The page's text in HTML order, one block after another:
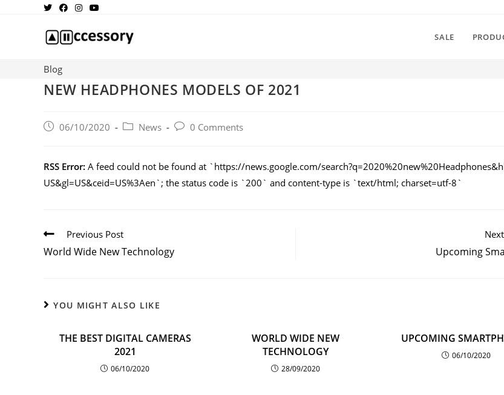
SALE
Blog
NEW HEADPHONES MODELS OF 2021
06/10/2020 News 0 Comments
RSS Error: A feed could not be found at `https://news.google.com/
US&gl=US&ceid=US%3Aen`; the status code is `200` and content-type is `text/html; charset=utf-8`
Previous Post
World Wide New Technology Upcoming
YOU MIGHT ALSO LIKE
THE BEST DIGITAL CAMERAS
2021
06/10/2020
WORLD WIDE NEW
TECHNOLOGY
28/09/2020
UPCOMING
06/10/2020